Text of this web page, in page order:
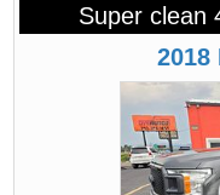
Super clean
2018